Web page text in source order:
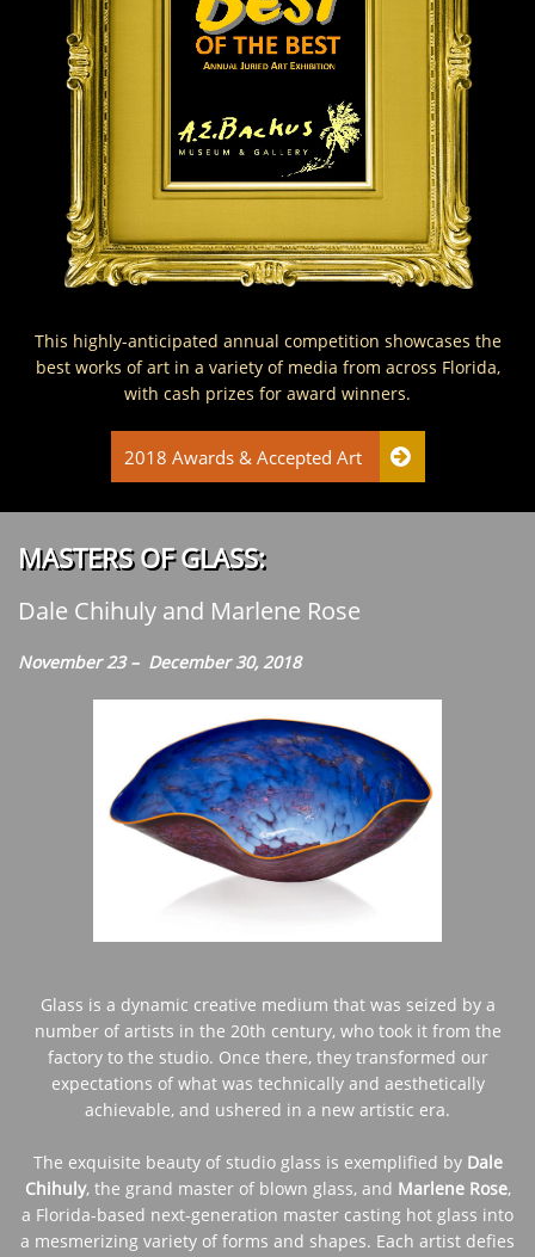
This highly-anticipated annual competition showcases the
best works of art in a variety of media from across Florida,
with cash prizes for award winners.
2018 Awards & Accepted Art 
:MASTERS OF GLASS
Dale Chihuly and Marlene Rose
November 23 – December 30, 2018
Glass is a dynamic creative medium that was seized by a
number of artists in the 20th century, who took it from the
factory to the studio. Once there, they transformed our
expectations of what was technically and aesthetically
achievable, and ushered in a new artistic era.
The exquisite beauty of studio glass is exemplified by Dale
Chihuly, the grand master of blown glass, and Marlene Rose,
a Florida-based next-generation master casting hot glass into
a mesmerizing variety of forms and shapes. Each artist defies